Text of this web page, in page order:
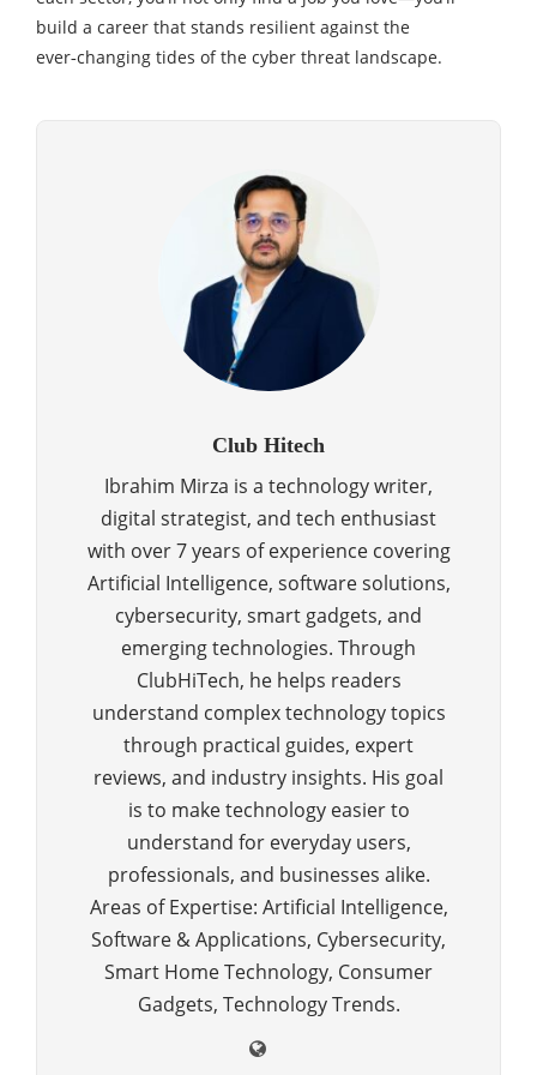
build a career that stands resilient against the
ever‑changing tides of the cyber threat landscape.
Club Hitech
Ibrahim Mirza is a technology writer,
digital strategist, and tech enthusiast
with over 7 years of experience covering
Artificial Intelligence, software solutions,
cybersecurity, smart gadgets, and
emerging technologies. Through
ClubHiTech, he helps readers
understand complex technology topics
through practical guides, expert
reviews, and industry insights. His goal
is to make technology easier to
understand for everyday users,
professionals, and businesses alike.
Areas of Expertise: Artificial Intelligence,
Software & Applications, Cybersecurity,
Smart Home Technology, Consumer
Gadgets, Technology Trends.